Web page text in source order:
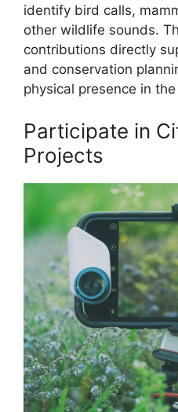
identify bird calls,
other wildlife sounds.
contributions directly
and conservation
physical presence in
Participate in
Projects